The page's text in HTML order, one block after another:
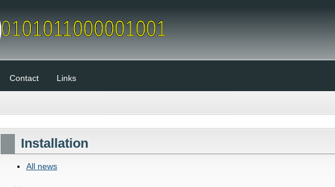
Contact Links
Installation
All news